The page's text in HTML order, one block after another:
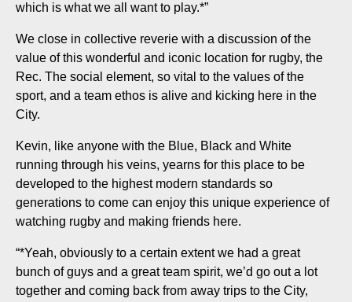
which is what we all want to play.*”
We close in collective reverie with a discussion of the
value of this wonderful and iconic location for rugby, the
Rec. The social element, so vital to the values of the
sport, and a team ethos is alive and kicking here in the
City.
Kevin, like anyone with the Blue, Black and White
running through his veins, yearns for this place to be
developed to the highest modern standards so
generations to come can enjoy this unique experience of
watching rugby and making friends here.
“*Yeah, obviously to a certain extent we had a great
bunch of guys and a great team spirit, we’d go out a lot
together and coming back from away trips to the City,